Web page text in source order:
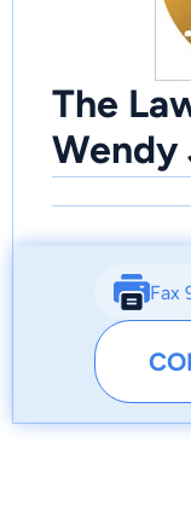
The
Wendy
Fax